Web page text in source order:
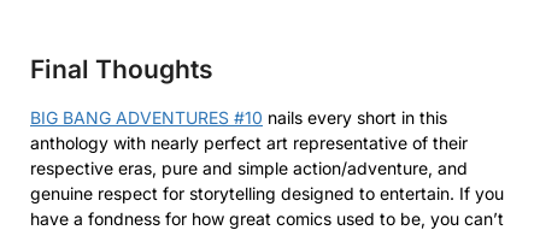
Final Thoughts
BIG BANG ADVENTURES #10 nails every short in this
anthology with nearly perfect art representative of their
respective eras, pure and simple action/adventure, and
genuine respect for storytelling designed to entertain. If you
have a fondness for how great comics used to be, you can’t